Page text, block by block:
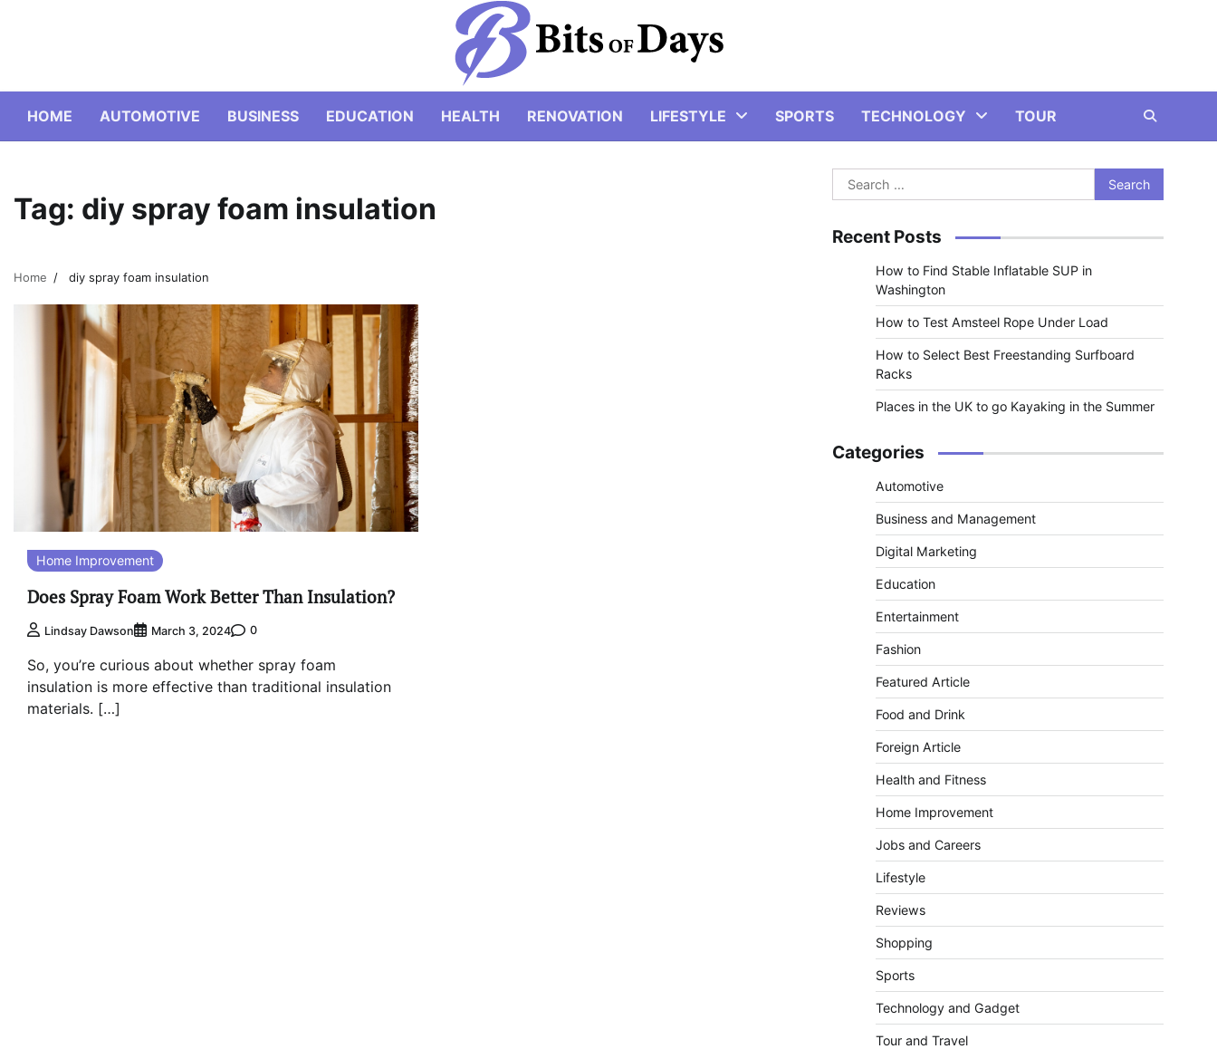
HOME AUTOMOTIVE BUSINESS EDUCATION HEALTH RENOVATION LIFESTYLE SPORTS TECHNOLOGY TOUR
Tag: diy spray foam insulation
Home diy spray foam insulation
Home Improvement
Does Spray Foam Work Better Than Insulation?
Lindsay Dawson March 3, 2024 0
So, you’re curious about whether spray foam
insulation is more effective than traditional insulation
materials. […]
Search
for:
Recent Posts
How to Find Stable Inflatable SUP in
Washington
How to Test Amsteel Rope Under Load
How to Select Best Freestanding Surfboard
Racks
Places in the UK to go Kayaking in the Summer
Categories
Automotive
Business and Management
Digital Marketing
Education
Entertainment
Fashion
Featured Article
Food and Drink
Foreign Article
Health and Fitness
Home Improvement
Jobs and Careers
Lifestyle
Reviews
Shopping
Sports
Technology and Gadget
Tour and Travel